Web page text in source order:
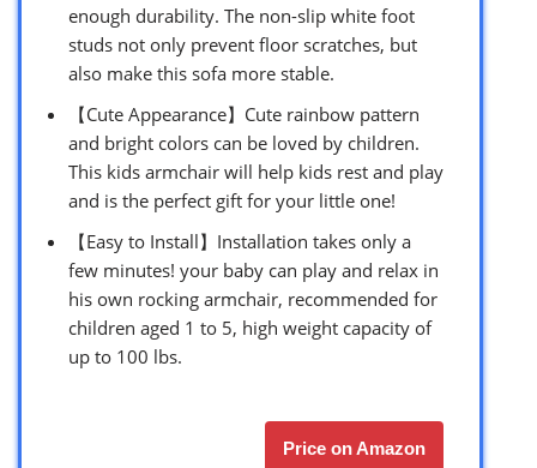
enough durability. The non-slip white foot
studs not only prevent floor scratches, but
also make this sofa more stable.
【Cute Appearance】Cute rainbow pattern
and bright colors can be loved by children.
This kids armchair will help kids rest and play
and is the perfect gift for your little one!
【Easy to Install】Installation takes only a
few minutes! your baby can play and relax in
his own rocking armchair, recommended for
children aged 1 to 5, high weight capacity of
up to 100 lbs.
Price on Amazon